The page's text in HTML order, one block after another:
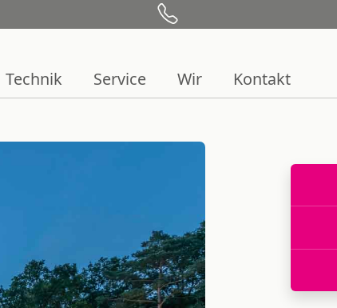
Technik Service Wir Kontakt